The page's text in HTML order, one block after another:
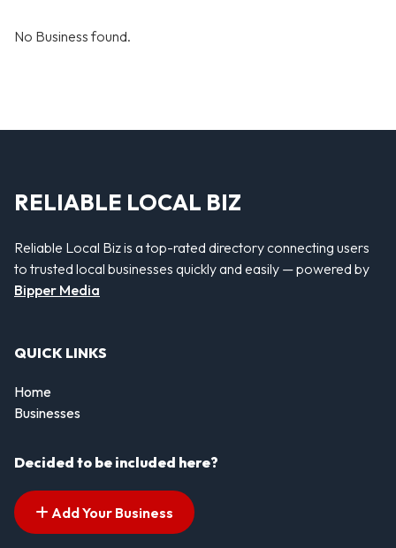
No Business found.
RELIABLE LOCAL BIZ
Reliable Local Biz is a top-rated directory connecting users
to trusted local businesses quickly and easily — powered by
Bipper Media
QUICK LINKS
Home
Businesses
Decided to be included here?
Add Your Business